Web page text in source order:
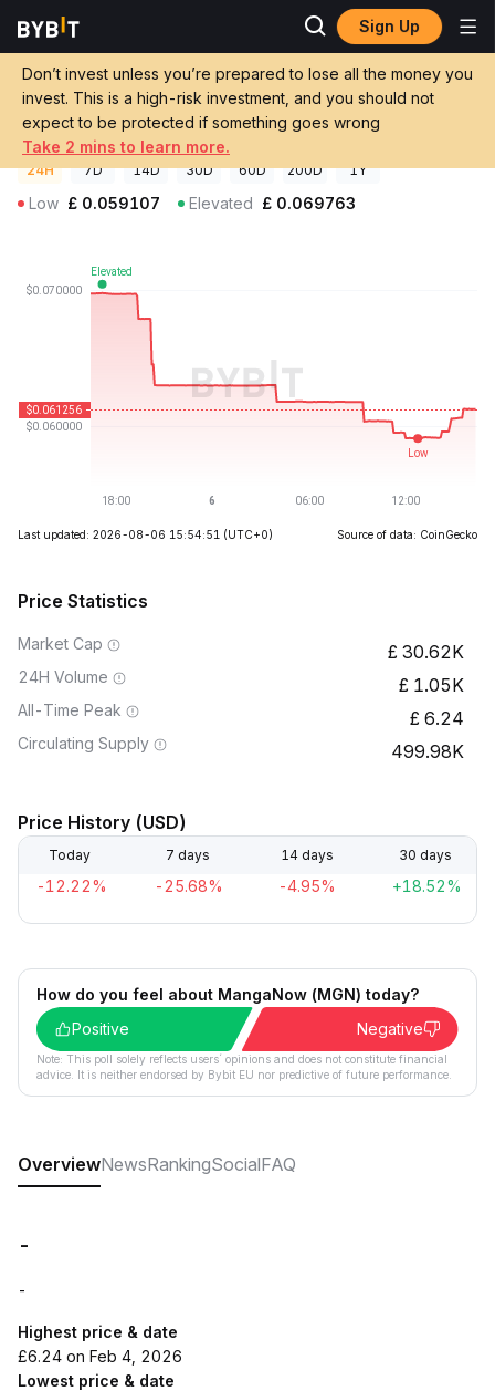
Sign Up
Don’t invest unless you’re prepared to lose all the money you
invest. This is a high-risk investment, and you should not
expect to be protected if something goes wrong
Take 2 mins to learn more.
Crypto Prices
MangaNow Price MGN
£0.061245-12.20%
GBP
24H 7D 14D 30D 60D 200D 1Y
Low £ 0.059107 Elevated £ 0.069763
Last updated: 2026-08-06 15:54:51 (UTC+0) Source of data: CoinGecko
Price Statistics
Market Cap 30.62K
24H Volume 1.05K
All-Time Peak 6.24
Circulating Supply 499.98K
Price History (USD)
Today 7 days 14 days 30 days
-12.22% -25.68% -4.95% +18.52%
How do you feel about MangaNow (MGN) today?
Positive
Negative
Note: This poll solely reflects users´ opinions and does not constitute financial
advice. It is neither endorsed by Bybit EU nor predictive of future performance.
OverviewNewsRankingSocialFAQ
-
-
Highest price & date
£6.24 on Feb 4, 2026
Lowest price & date